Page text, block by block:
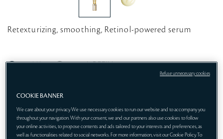
Retexturizing, smoothing, Retinol-powered serum
20ML 20mL REFILL
COOKIE BANNER
We care about your privacy. We use necessary cookies to run our website and to accompany you
throughout your navigation. With your consent, we and our partners also use cookies to follow
your online activities, to propose contents and ads tailored to your interests and preferences, as
well as functionalities related to social networks. For more information, visit our Cookie Policy. To
Refuse unnecessary cookies